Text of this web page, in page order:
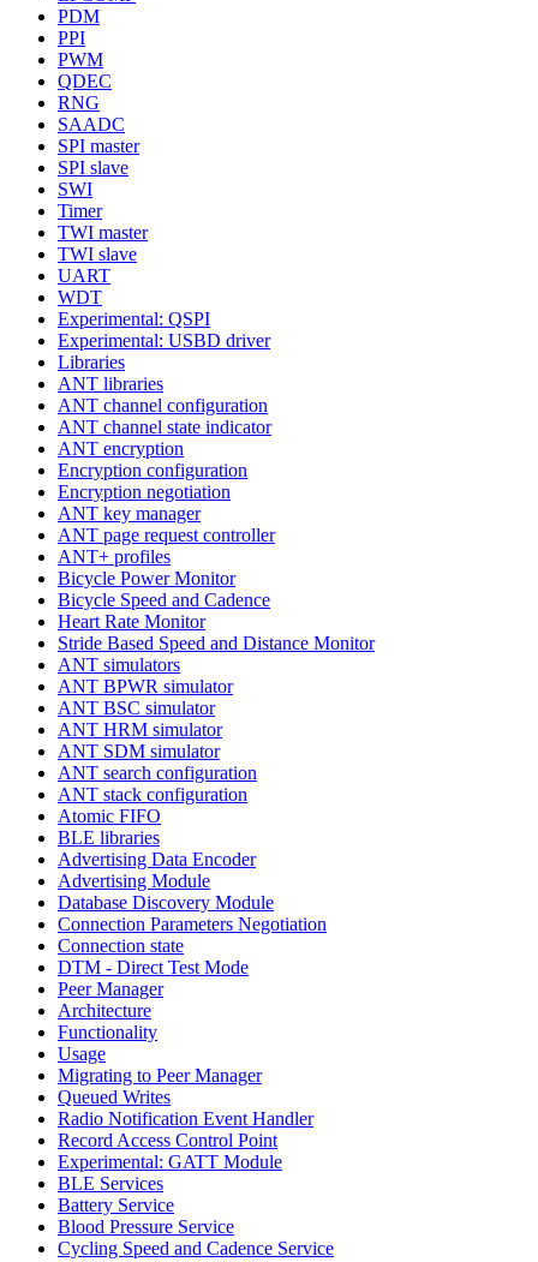
PDM
PPI
PWM
QDEC
RNG
SAADC
SPI master
SPI slave
SWI
Timer
TWI master
TWI slave
UART
WDT
Experimental: QSPI
Experimental: USBD driver
Libraries
ANT libraries
ANT channel configuration
ANT channel state indicator
ANT encryption
Encryption configuration
Encryption negotiation
ANT key manager
ANT page request controller
ANT+ profiles
Bicycle Power Monitor
Bicycle Speed and Cadence
Heart Rate Monitor
Stride Based Speed and Distance Monitor
ANT simulators
ANT BPWR simulator
ANT BSC simulator
ANT HRM simulator
ANT SDM simulator
ANT search configuration
ANT stack configuration
Atomic FIFO
BLE libraries
Advertising Data Encoder
Advertising Module
Database Discovery Module
Connection Parameters Negotiation
Connection state
DTM - Direct Test Mode
Peer Manager
Architecture
Functionality
Usage
Migrating to Peer Manager
Queued Writes
Radio Notification Event Handler
Record Access Control Point
Experimental: GATT Module
BLE Services
Battery Service
Blood Pressure Service
Cycling Speed and Cadence Service